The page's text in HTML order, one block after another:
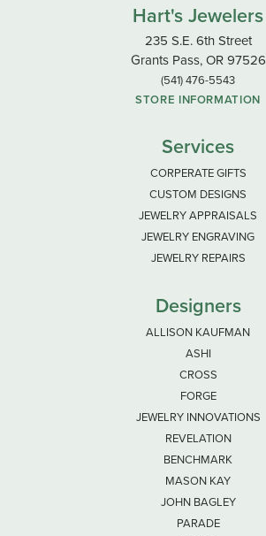
Hart's Jewelers
235 S.E. 6th Street
Grants Pass, OR 97526
(541) 476-5543
STORE INFORMATION
Services
CORPERATE GIFTS
CUSTOM DESIGNS
JEWELRY APPRAISALS
JEWELRY ENGRAVING
JEWELRY REPAIRS
Designers
ALLISON KAUFMAN
ASHI
CROSS
FORGE
JEWELRY INNOVATIONS
REVELATION
BENCHMARK
MASON KAY
JOHN BAGLEY
PARADE